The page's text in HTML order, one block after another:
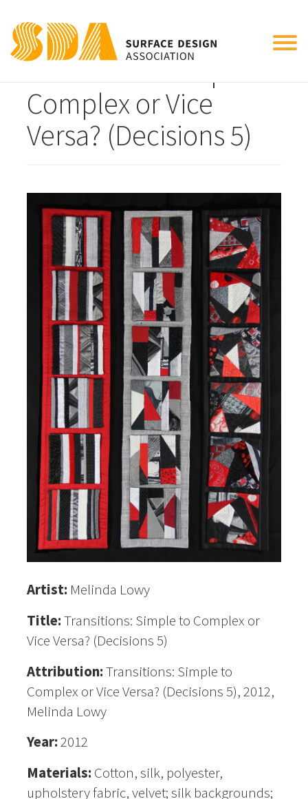
Transitions: Simple to
Complex or Vice
Versa? (Decisions 5)
Artist: Melinda Lowy
Title:Transitions: Simple to Complex or
Vice Versa? (Decisions 5)
Attribution:Transitions: Simple to
Complex or Vice Versa? (Decisions 5), 2012,
Melinda Lowy
Year:2012
Materials: Cotton, silk, polyester,
upholstery fabric, velvet; silk backgrounds;